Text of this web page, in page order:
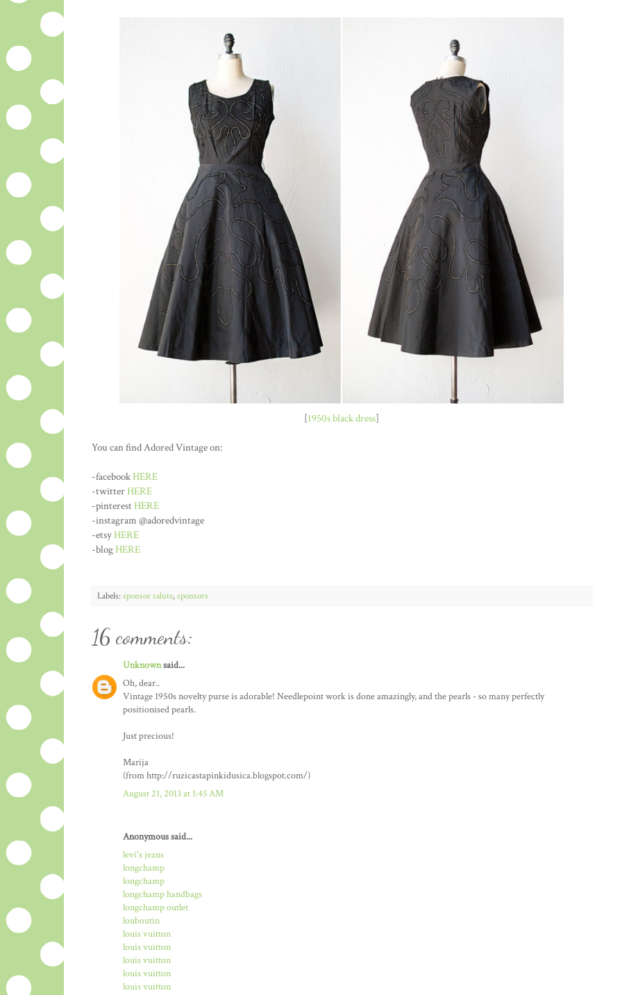
[1950s black dress]
You can find Adored Vintage on:
-facebookHERE
-twitterHERE
-pinterestHERE
-instagram @adoredvintage
-etsyHERE
-blogHERE
Labels: sponsor salute,sponsors
16 comments:
Unknownsaid...
Oh, dear..
Vintage 1950s novelty purse is adorable! Needlepoint work is done amazingly, and the pearls - so many perfectly
positionised pearls.
Just precious!
Marija
(from http://ruzicastapinkidusica.blogspot.com/)
August 21, 2013 at 1:45 AM
Anonymous said...
levi's jeans
longchamp
longchamp
longchamp handbags
longchamp outlet
louboutin
louis vuitton
louis vuitton
louis vuitton
louis vuitton
louis vuitton